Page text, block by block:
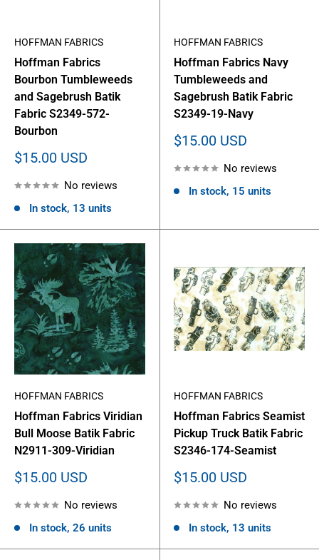
HOFFMAN FABRICS
Hoffman Fabrics
Bourbon Tumbleweeds
and Sagebrush Batik
Fabric S2349-572-
Bourbon
Sale
$15.00 USD
No reviews
In stock, 13 units
HOFFMAN FABRICS
Hoffman Fabrics Navy
Tumbleweeds and
Sagebrush Batik Fabric
S2349-19-Navy
Sale
$15.00 USD
No reviews
In stock, 15 units
HOFFMAN FABRICS
Hoffman Fabrics Viridian
Bull Moose Batik Fabric
N2911-309-Viridian
Sale
$15.00 USD
No reviews
In stock, 26 units
HOFFMAN FABRICS
Hoffman Fabrics Seamist
Pickup Truck Batik Fabric
S2346-174-Seamist
Sale
$15.00 USD
No reviews
In stock, 13 units